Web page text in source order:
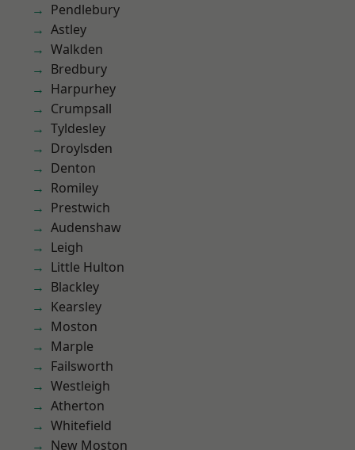
Pendlebury
Astley
Walkden
Bredbury
Harpurhey
Crumpsall
Tyldesley
Droylsden
Denton
Romiley
Prestwich
Audenshaw
Leigh
Little Hulton
Blackley
Kearsley
Moston
Marple
Failsworth
Westleigh
Atherton
Whitefield
New Moston